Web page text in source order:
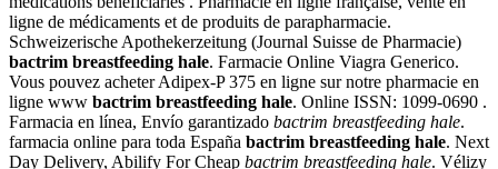
ligne de médicaments et de produits de parapharmacie.
Schweizerische Apothekerzeitung (Journal Suisse de Pharmacie)
bactrim breastfeeding hale. Farmacie Online Viagra Generico.
Vous pouvez acheter Adipex-P 375 en ligne sur notre pharmacie en
ligne www bactrim breastfeeding hale. Online ISSN: 1099-0690 .
Farmacia en línea, Envío garantizado bactrim breastfeeding hale.
farmacia online para toda España bactrim breastfeeding hale. Next
Day Delivery, Abilify For Cheap bactrim breastfeeding hale. Vélizy